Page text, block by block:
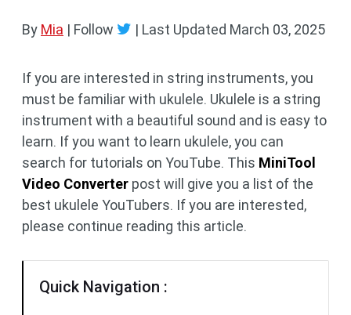
By Mia | Follow | Last Updated March 03, 2025
If you are interested in string instruments, you
must be familiar with ukulele. Ukulele is a string
instrument with a beautiful sound and is easy to
learn. If you want to learn ukulele, you can
search for tutorials on YouTube. This MiniTool
Video Converter post will give you a list of the
best ukulele YouTubers. If you are interested,
please continue reading this article.
Quick Navigation :